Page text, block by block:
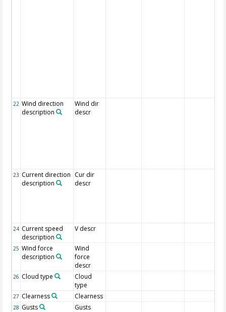
22 Wind direction
description
Wind dir
descr
23 Current direction
description
Cur dir
descr
24 Current speed
description
V descr
25 Wind force
description
Wind
force
descr
26 Cloud type
Cloud
type
27 Clearness Clearness
28 Gusts Gusts